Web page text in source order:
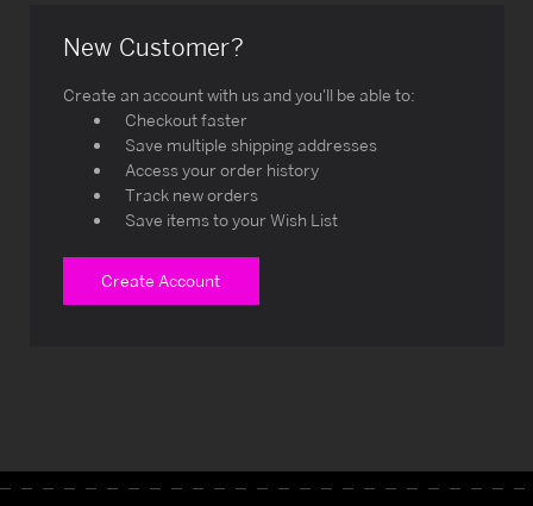
New Customer?
Create an account with us and you'll be able to:
Checkout faster
Save multiple shipping addresses
Access your order history
Track new orders
Save items to your Wish List
Create Account